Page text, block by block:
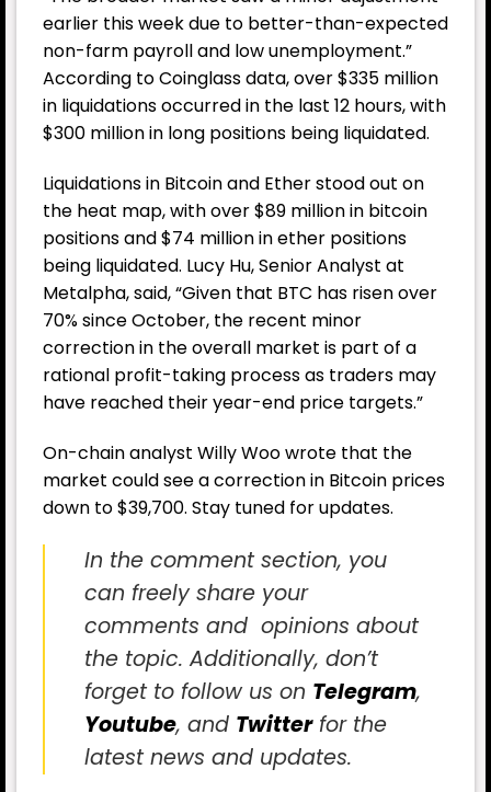
earlier this week due to better-than-expected
non-farm payroll and low unemployment.”
According to Coinglass data, over $335 million
in liquidations occurred in the last 12 hours, with
$300 million in long positions being liquidated.
Liquidations in Bitcoin and Ether stood out on
the heat map, with over $89 million in bitcoin
positions and $74 million in ether positions
being liquidated. Lucy Hu, Senior Analyst at
Metalpha, said, “Given that BTC has risen over
70% since October, the recent minor
correction in the overall market is part of a
rational profit-taking process as traders may
have reached their year-end price targets.”
On-chain analyst Willy Woo wrote that the
market could see a correction in Bitcoin prices
down to $39,700. Stay tuned for updates.
In the comment section, you
can freely share your
comments and opinions about
the topic. Additionally, don’t
forget to follow us on Telegram,
Youtube, and Twitterfor the
latest news and updates.